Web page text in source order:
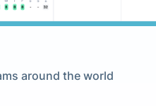
around the world